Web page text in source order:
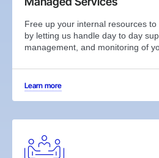
Free up your internal resources
by letting us handle day to day
management, and monitoring of
Learn more